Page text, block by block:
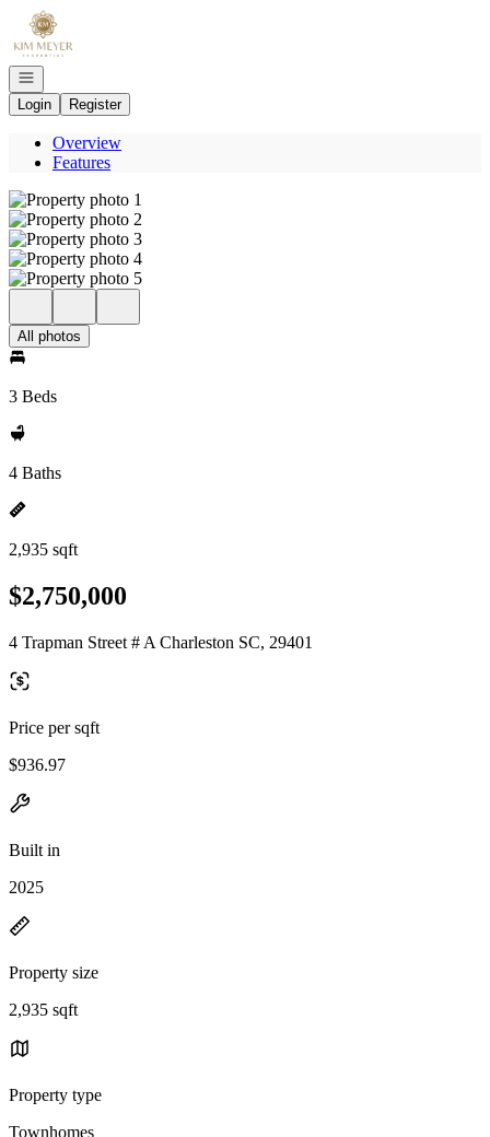
Go to: Homepage
Open navigation
Login
Register
Overview
Features
All photos
3 Beds
4 Baths
2,935 sqft
$2,750,000
4 Trapman Street # A Charleston SC, 29401
Price per sqft
$936.97
Built in
2025
Property size
2,935 sqft
Property type
Townhomes